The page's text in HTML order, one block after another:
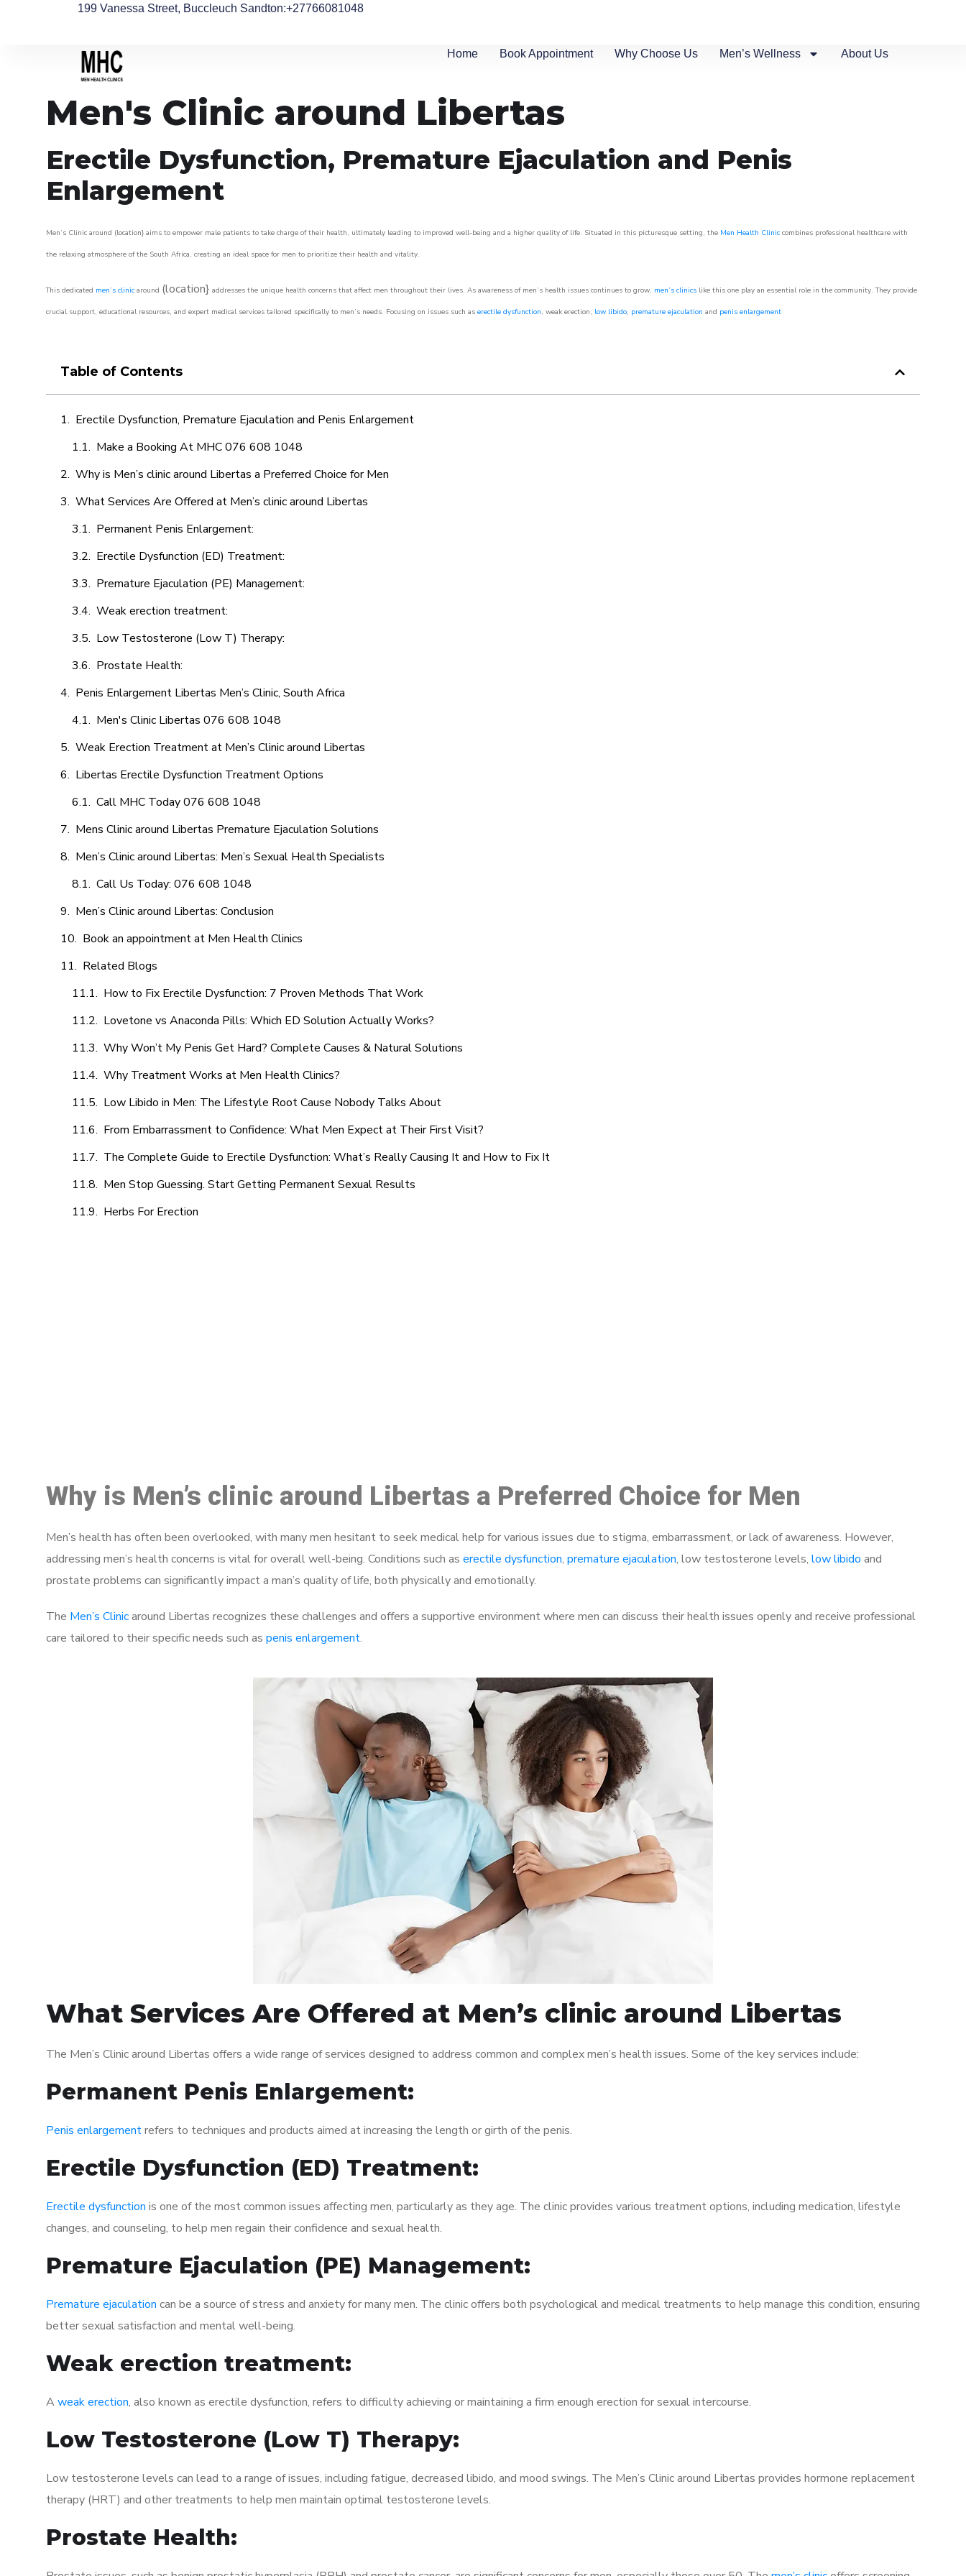
199 Vanessa Street, Buccleuch Sandton:+27766081048
Home Book Appointment Why Choose Us Men’s Wellness About Us
Men's Clinic around Libertas
Erectile Dysfunction, Premature Ejaculation and Penis
Enlargement
Men’s Clinic around (location} aims to empower male patients to take charge of their health, ultimately leading to improved well-being and a higher quality of life. Situated in this picturesque setting, the Men Health Clinic combines professional healthcare with
the relaxing atmosphere of the South Africa, creating an ideal space for men to prioritize their health and vitality.
This dedicated men’s clinic around (location} addresses the unique health concerns that affect men throughout their lives. As awareness of men’s health issues continues to grow, men’s clinics like this one play an essential role in the community. They provide
crucial support, educational resources, and expert medical services tailored specifically to men’s needs. Focusing on issues such as erectile dysfunction, weak erection, low libido, premature ejaculation and penis enlargement
Table of Contents
Erectile Dysfunction, Premature Ejaculation and Penis Enlargement
Make a Booking At MHC 076 608 1048
Why is Men’s clinic around Libertas a Preferred Choice for Men
What Services Are Offered at Men’s clinic around Libertas
Permanent Penis Enlargement:
Erectile Dysfunction (ED) Treatment:
Premature Ejaculation (PE) Management:
Weak erection treatment:
Low Testosterone (Low T) Therapy:
Prostate Health:
Penis Enlargement Libertas Men’s Clinic, South Africa
Men's Clinic Libertas 076 608 1048
Weak Erection Treatment at Men’s Clinic around Libertas
Libertas Erectile Dysfunction Treatment Options
Call MHC Today 076 608 1048
Mens Clinic around Libertas Premature Ejaculation Solutions
Men’s Clinic around Libertas: Men’s Sexual Health Specialists
Call Us Today: 076 608 1048
Men’s Clinic around Libertas: Conclusion
Book an appointment at Men Health Clinics
Related Blogs
How to Fix Erectile Dysfunction: 7 Proven Methods That Work
Lovetone vs Anaconda Pills: Which ED Solution Actually Works?
Why Won’t My Penis Get Hard? Complete Causes & Natural Solutions
Why Treatment Works at Men Health Clinics?
Low Libido in Men: The Lifestyle Root Cause Nobody Talks About
From Embarrassment to Confidence: What Men Expect at Their First Visit?
The Complete Guide to Erectile Dysfunction: What’s Really Causing It and How to Fix It
Men Stop Guessing. Start Getting Permanent Sexual Results
Herbs For Erection
Why is Men’s clinic around Libertas a Preferred Choice for Men
Men’s health has often been overlooked, with many men hesitant to seek medical help for various issues due to stigma, embarrassment, or lack of awareness. However,
addressing men’s health concerns is vital for overall well-being. Conditions such as erectile dysfunction, premature ejaculation, low testosterone levels, low libido and
prostate problems can significantly impact a man’s quality of life, both physically and emotionally.
The Men’s Clinicaround Libertas recognizes these challenges and offers a supportive environment where men can discuss their health issues openly and receive professional
care tailored to their specific needs such as penis enlargement.
What Services Are Offered at Men’s clinic around Libertas
The Men’s Clinic around Libertas offers a wide range of services designed to address common and complex men’s health issues. Some of the key services include:
Permanent Penis Enlargement:
Penis enlargementrefers to techniques and products aimed at increasing the length or girth of the penis.
Erectile Dysfunction (ED) Treatment:
Erectile dysfunction is one of the most common issues affecting men, particularly as they age. The clinic provides various treatment options, including medication, lifestyle
changes, and counseling, to help men regain their confidence and sexual health.
Premature Ejaculation (PE) Management:
Premature ejaculation can be a source of stress and anxiety for many men. The clinic offers both psychological and medical treatments to help manage this condition, ensuring
better sexual satisfaction and mental well-being.
Weak erection treatment:
A weak erection, also known as erectile dysfunction, refers to difficulty achieving or maintaining a firm enough erection for sexual intercourse.
Low Testosterone (Low T) Therapy:
Low testosterone levels can lead to a range of issues, including fatigue, decreased libido, and mood swings. The Men’s Clinic around Libertas provides hormone replacement
therapy (HRT) and other treatments to help men maintain optimal testosterone levels.
Prostate Health: